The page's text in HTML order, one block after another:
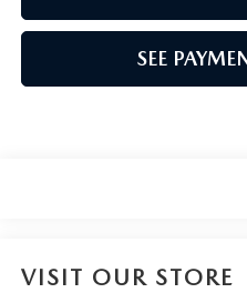
SEE
VISIT OUR STORE